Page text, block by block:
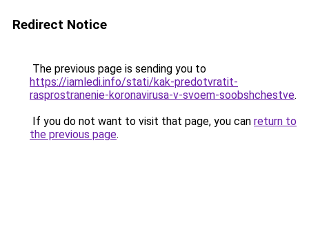
Redirect Notice
The previous page is sending you to
https://iamledi.info/stati/kak-predotvratit-
rasprostranenie-koronavirusa-v-svoem-soobshchestve.
If you do not want to visit that page, you can return to
the previous page.